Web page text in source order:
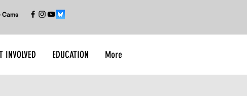
Cams
INVOLVED EDUCATION More